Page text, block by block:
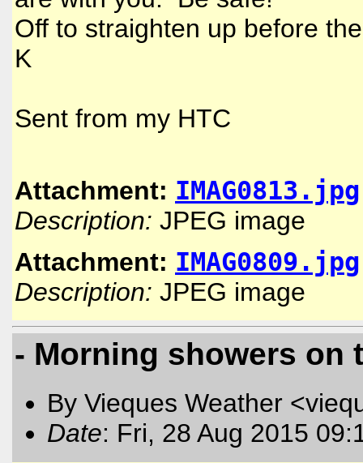
Off to straighten up before
K
Sent from my HTC
Attachment: IMAG0813.jpg
Description: JPEG image
Attachment: IMAG0809.jpg
Description: JPEG image
- Morning showers on
By Vieques Weather
Date: Fri, 28 Aug 2015